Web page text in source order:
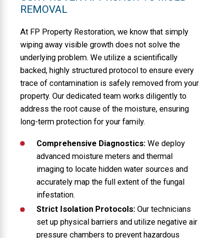
REMOVAL
At FP Property Restoration, we know that simply
wiping away visible growth does not solve the
underlying problem. We utilize a scientifically
backed, highly structured protocol to ensure every
trace of contamination is safely removed from your
property. Our dedicated team works diligently to
address the root cause of the moisture, ensuring
long-term protection for your family.
Comprehensive Diagnostics:We deploy
advanced moisture meters and thermal
imaging to locate hidden water sources and
accurately map the full extent of the fungal
infestation.
Strict Isolation Protocols:Our technicians
set up physical barriers and utilize negative air
pressure chambers to prevent hazardous